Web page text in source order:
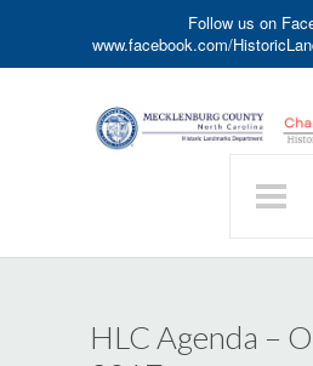
Follow us on
www.facebook.com/
HLC Agenda –